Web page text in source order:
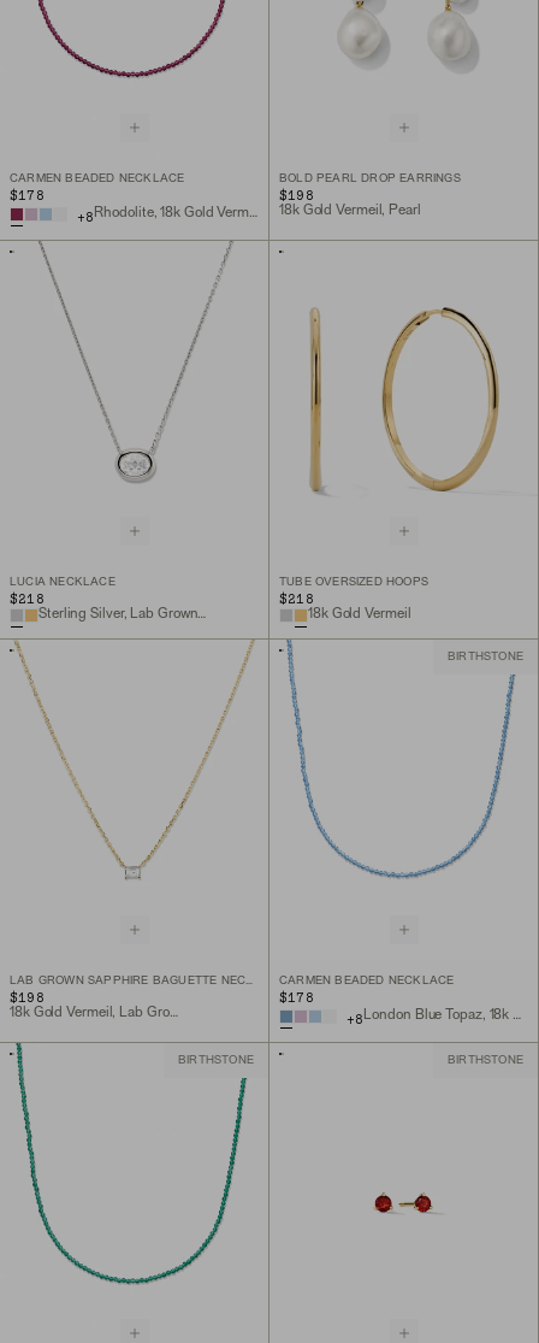
CARMEN BEADED NECKLACE
$178
+8
BOLD PEARL DROP EARRINGS
$198
18k Gold Vermeil, Pearl
LUCIA NECKLACE
$218
TUBE OVERSIZED HOOPS
$218
18k Gold Vermeil
LAB GROWN SAPPHIRE BAGUETTE NECKLACE
$198
18k Gold Vermeil, Lab Grown White Sapphire
BIRTHSTONE
CARMEN BEADED NECKLACE
$178
+8
BIRTHSTONE BIRTHSTONE